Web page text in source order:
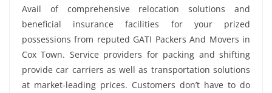
Avail of comprehensive relocation solutions and
beneficial insurance facilities for your prized
possessions from reputed GATI Packers And Movers in
Cox Town. Service providers for packing and shifting
provide car carriers as well as transportation solutions
at market-leading prices. Customers don’t have to do